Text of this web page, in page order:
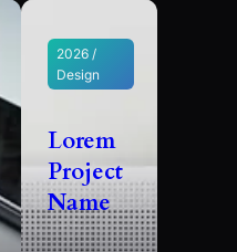
2026 /
Design
Lorem
Project
Name